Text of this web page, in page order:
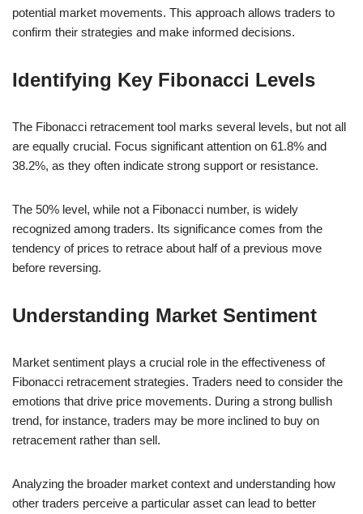
potential market movements. This approach allows traders to
confirm their strategies and make informed decisions.
Identifying Key Fibonacci Levels
The Fibonacci retracement tool marks several levels, but not all
are equally crucial. Focus significant attention on 61.8% and
38.2%, as they often indicate strong support or resistance.
The 50% level, while not a Fibonacci number, is widely
recognized among traders. Its significance comes from the
tendency of prices to retrace about half of a previous move
before reversing.
Understanding Market Sentiment
Market sentiment plays a crucial role in the effectiveness of
Fibonacci retracement strategies. Traders need to consider the
emotions that drive price movements. During a strong bullish
trend, for instance, traders may be more inclined to buy on
retracement rather than sell.
Analyzing the broader market context and understanding how
other traders perceive a particular asset can lead to better